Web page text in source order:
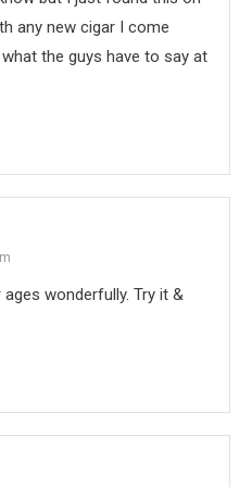
any new cigar I come
the guys have to say at
wonderfully. Try it &